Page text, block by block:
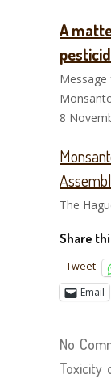
A
Message
8
The
Share
Tweet
Email
No
Toxicity